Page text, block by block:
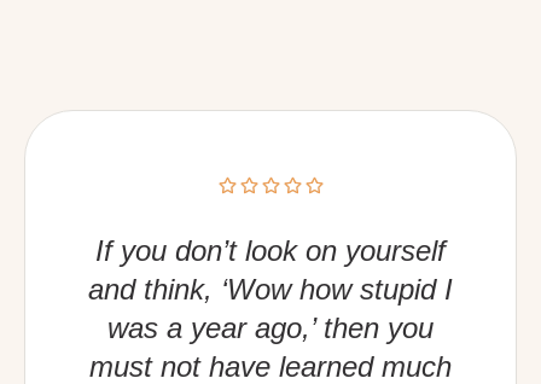
If you don’t look on yourself
and think, ‘Wow how stupid I
was a year ago,’ then you
must not have learned much